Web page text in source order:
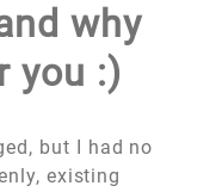
why
you :)
but I had no
existing